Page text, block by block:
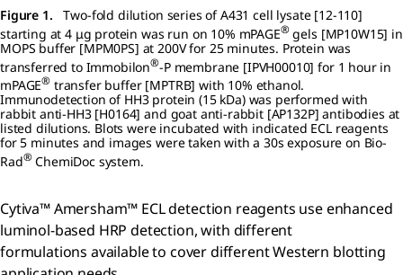
Figure 1.
Two-fold dilution series of A431 cell lysate [12-110]
starting at 4 μg protein was run on 10% mPAGE® gels [MP10W15] in
MOPS buffer [MPM0PS] at 200V for 25 minutes. Protein was
transferred to Immobilon®-P membrane [IPVH00010] for 1 hour in
mPAGE® transfer buffer [MPTRB] with 10% ethanol.
Immunodetection of HH3 protein (15 kDa) was performed with
rabbit anti-HH3 [H0164] and goat anti-rabbit [AP132P] antibodies at
listed dilutions. Blots were incubated with indicated ECL reagents
for 5 minutes and images were taken with a 30s exposure on Bio-
Rad® ChemiDoc system.
Cytiva™ Amersham™ ECL detection reagents use enhanced
luminol-based HRP detection, with different
formulations available to cover different Western blotting